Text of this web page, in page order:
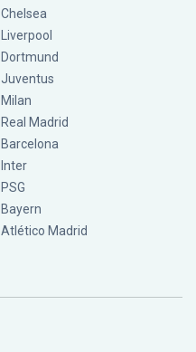
Chelsea
Liverpool
Dortmund
Juventus
Milan
Real Madrid
Barcelona
Inter
PSG
Bayern
Atlético Madrid